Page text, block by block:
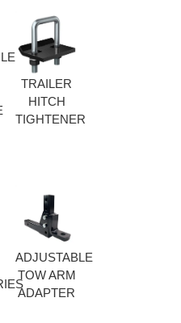
TRAILER
HITCH
TIGHTENER
ADJUSTABLE
TOW ARM
ADAPTER